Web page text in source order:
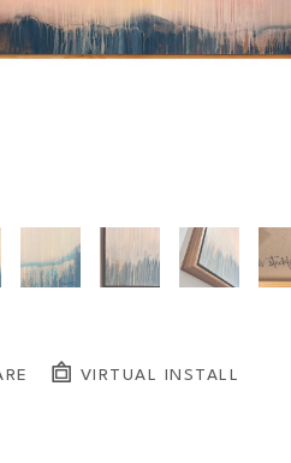
VIRTUAL INSTALL